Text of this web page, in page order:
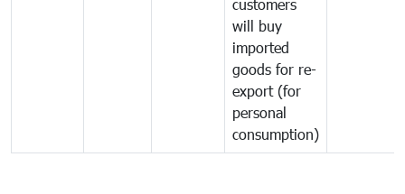
customers
will buy
imported
goods for re-
export (for
personal
consumption)